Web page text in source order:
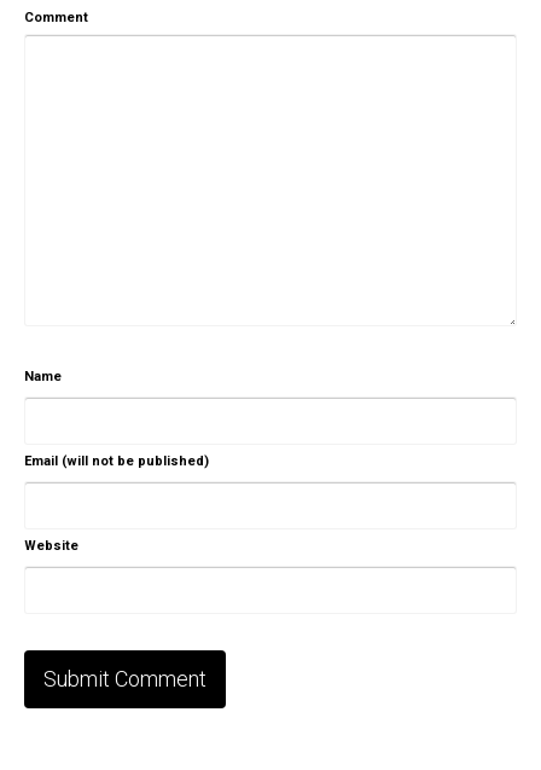
Comment
Name
Email (will not be published)
Website